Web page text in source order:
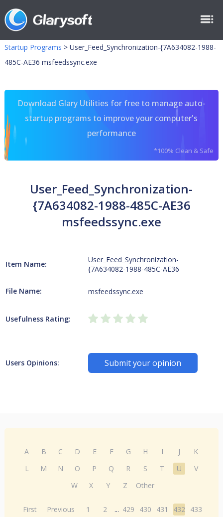
Startup Programs > User_Feed_Synchronization-{7A634082-1988-
485C-AE36 msfeedssync.exe
Download Glary Utilities for free to manage auto-
startup programs to improve your computer's
performance
*100% Clean & Safe
User_Feed_Synchronization-
{7A634082-1988-485C-AE36
msfeedssync.exe
Item Name:
User_Feed_Synchronization-
{7A634082-1988-485C-AE36
File Name: msfeedssync.exe
Usefulness Rating:
Users Opinions: Submit your opinion
A B C D E F G H I J
K
L
M N O P Q R S T U
V
W
X Y Z Other
First Previous 1 2 ... 429 430 431 432 433